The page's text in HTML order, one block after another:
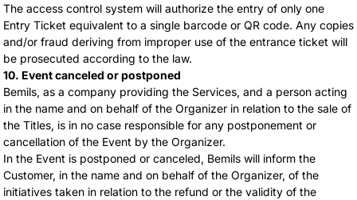
The access control system will authorize the entry of only one
Entry Ticket equivalent to a single barcode or QR code. Any copies
and/or fraud deriving from improper use of the entrance ticket will
be prosecuted according to the law.
10. Event canceled or postponed
Bemils, as a company providing the Services, and a person acting
in the name and on behalf of the Organizer in relation to the sale of
the Titles, is in no case responsible for any postponement or
cancellation of the Event by the Organizer.
In the Event is postponed or canceled, Bemils will inform the
Customer, in the name and on behalf of the Organizer, of the
initiatives taken in relation to the refund or the validity of the